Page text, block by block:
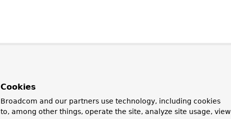
Cookies
Broadcom and our partners use technology, including cookies
to, among other things, operate the site, analyze site usage, view